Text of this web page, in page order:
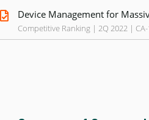
Device Management for
Competitive Ranking | 2Q 2022 |